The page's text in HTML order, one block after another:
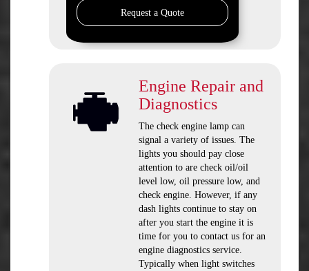
Request a Quote
Engine Repair and
Diagnostics
The check engine lamp can
signal a variety of issues. The
lights you should pay close
attention to are check oil/oil
level low, oil pressure low, and
check engine. However, if any
dash lights continue to stay on
after you start the engine it is
time for you to contact us for an
engine diagnostics service.
Typically when light switches